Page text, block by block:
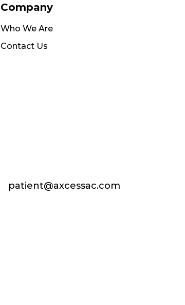
Company
Who We Are
Contact Us
patient@axcessac.com